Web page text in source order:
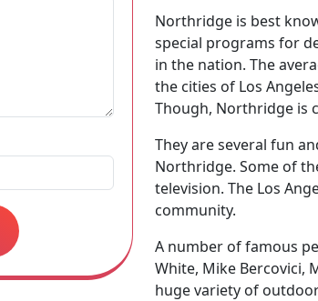
Northridge is best
special programs for
in the nation. The
the cities of Los
Though, Northridge is
They are several fun
Northridge. Some of
television. The Los
community.
A number of famous
White, Mike Bercovici,
huge variety of